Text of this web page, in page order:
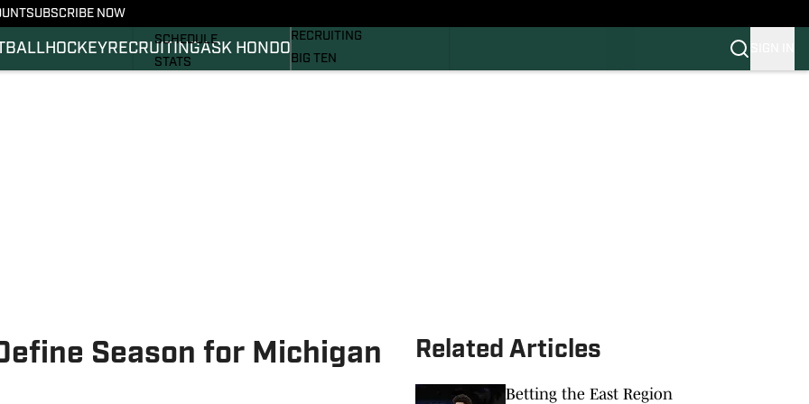
SUBSCRIBE NOW
HOCKEY RECRUITINGASK HONDO
SCHEDULE
STATS
RECRUITING
BIG TEN
Season for Michigan
Related Articles
Betting the East Region